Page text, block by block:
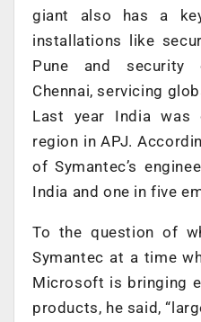
giant also has a
installations like
Pune and security
Chennai, servicing
Last year India was
region in APJ.
of Symantec’s
India and one in five
To the question of
Symantec at a time
Microsoft is bringing
products, he said,